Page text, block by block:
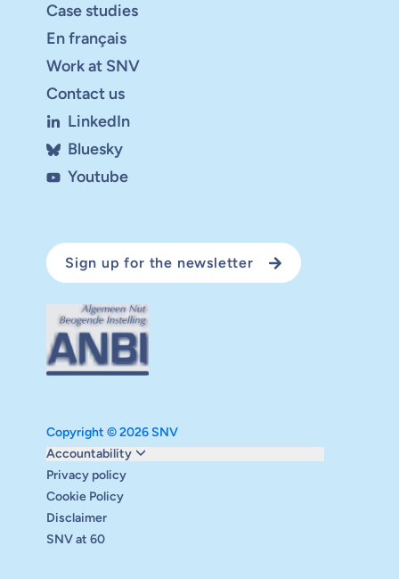
Case studies
En français
Work at SNV
Contact us
LinkedIn
Bluesky
Youtube
Sign up for the newsletter
Copyright © 2026 SNV
Accountability
Monitoring and evaluation
Carbon reduction plan
Supervisory board
Annual report
Safeguarding
Privacy policy
Cookie Policy
Disclaimer
SNV at 60